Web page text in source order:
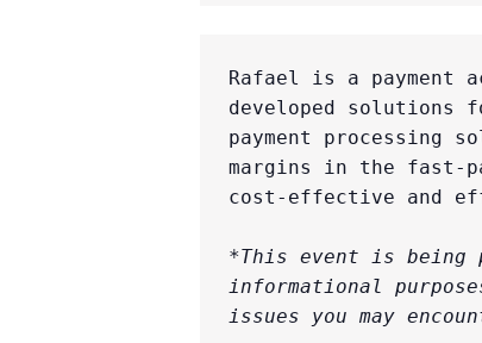
Rafael is a payment
developed solutions
payment processing
margins in the fast-
cost-effective and
*This event is being
informational
issues you may